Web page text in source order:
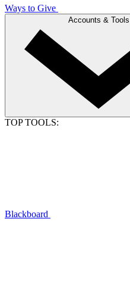
Ways to Give
Accounts & Tools
TOP TOOLS:
Blackboard